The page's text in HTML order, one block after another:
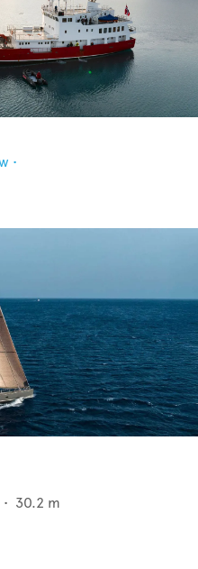
•
30.2 m